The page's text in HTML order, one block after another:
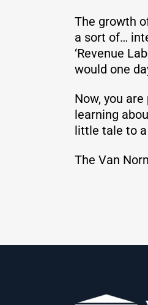
The growth
a sort of…
‘Revenue
would one
Now, you
learning
little tale to
The Van